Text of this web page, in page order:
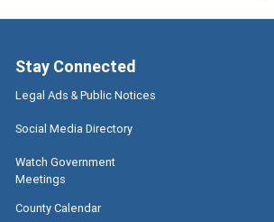
Stay Connected
Legal Ads & Public Notices
Social Media Directory
Watch Government
Meetings
County Calendar